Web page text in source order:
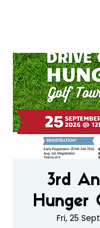
3rd
Hunger
Fri, 25 Sept